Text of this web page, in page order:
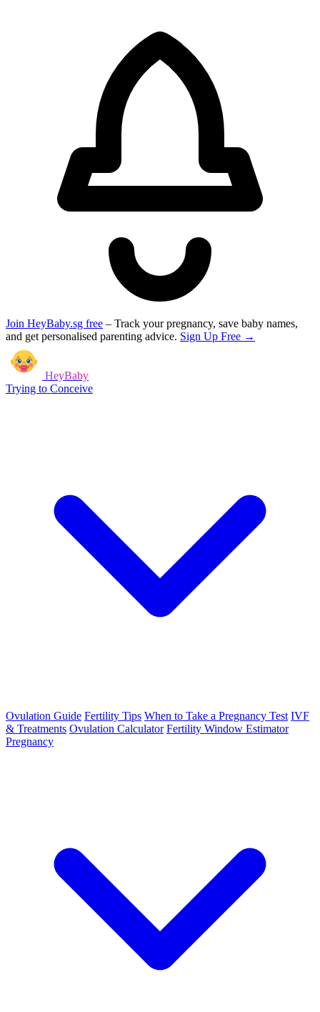
Join HeyBaby.sg free – Track your pregnancy, save baby names,
and get personalised parenting advice. Sign Up Free →
HeyBaby
Trying to Conceive
Ovulation Guide Fertility Tips When to Take a Pregnancy Test IVF
& Treatments Ovulation Calculator Fertility Window Estimator
Pregnancy